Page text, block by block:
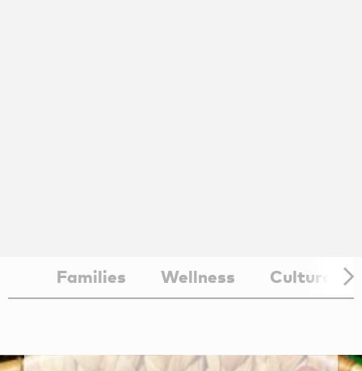
Rentals
Services
Families Wellness Culture